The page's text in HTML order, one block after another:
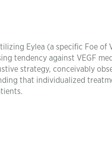
Eylea (a specific Foe of
tendency against VEGF
strategy, conceivably
that individualized